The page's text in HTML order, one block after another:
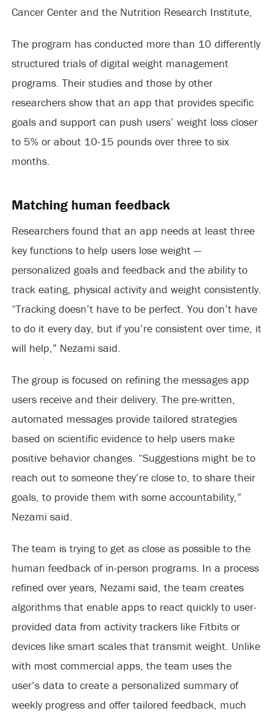
Cancer Center and the Nutrition Research Institute,
The program has conducted more than 10 differently
structured trials of digital weight management
programs. Their studies and those by other
researchers show that an app that provides specific
goals and support can push users’ weight loss closer
to 5% or about 10-15 pounds over three to six
months.
Matching human feedback
Researchers found that an app needs at least three
key functions to help users lose weight —
personalized goals and feedback and the ability to
track eating, physical activity and weight consistently.
“Tracking doesn’t have to be perfect. You don’t have
to do it every day, but if you’re consistent over time, it
will help,” Nezami said.
The group is focused on refining the messages app
users receive and their delivery. The pre-written,
automated messages provide tailored strategies
based on scientific evidence to help users make
positive behavior changes. “Suggestions might be to
reach out to someone they’re close to, to share their
goals, to provide them with some accountability,”
Nezami said.
The team is trying to get as close as possible to the
human feedback of in-person programs. In a process
refined over years, Nezami said, the team creates
algorithms that enable apps to react quickly to user-
provided data from activity trackers like Fitbits or
devices like smart scales that transmit weight. Unlike
with most commercial apps, the team uses the
user’s data to create a personalized summary of
weekly progress and offer tailored feedback, much